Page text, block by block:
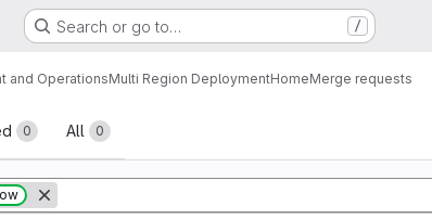
Search or go to… /
and OperationsMulti Region DeploymentHomeMerge requests
0 All 0